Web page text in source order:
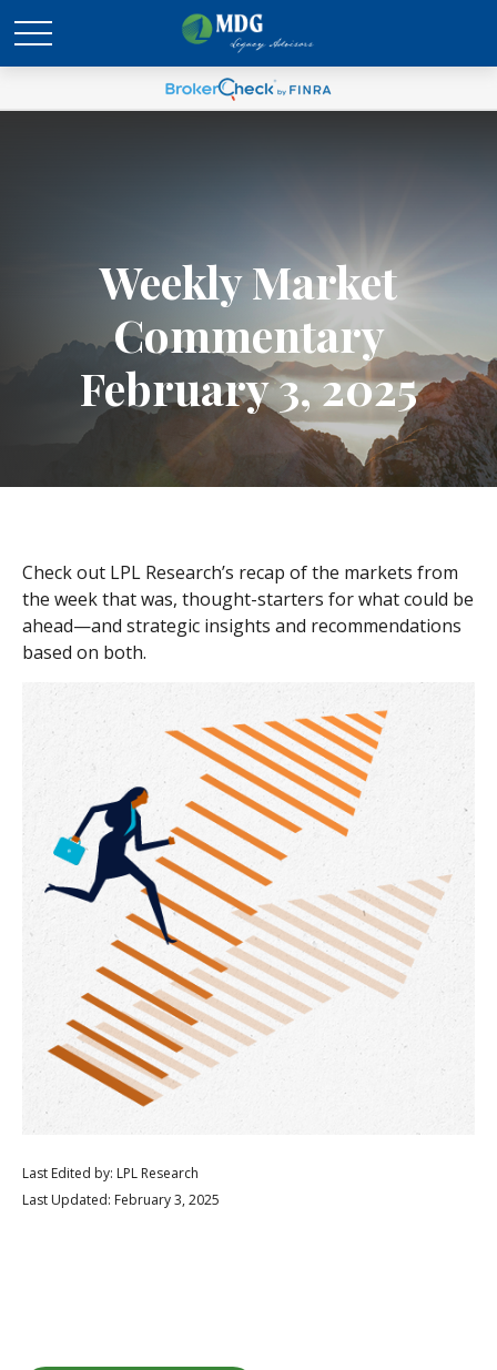
Weekly Market
Commentary
February 3, 2025
Check out LPL Research’s recap of the markets from
the week that was, thought-starters for what could be
ahead—and strategic insights and recommendations
based on both.
Last Edited by: LPL Research
Last Updated: February 3, 2025